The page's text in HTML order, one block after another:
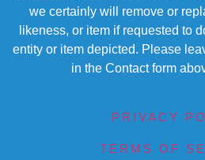
we certainly will remove or
likeness, or item if requested to
entity or item depicted. Please
in the Contact form
PRIVACY
TERMS OF